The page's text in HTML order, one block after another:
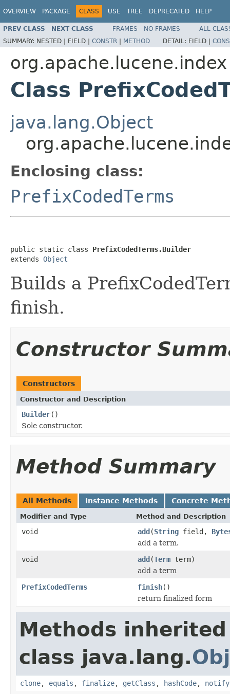
OVERVIEW PACKAGE CLASS USE TREE DEPRECATED HELP
PREV CLASS NEXT CLASS FRAMES NO FRAMES
ALL
SUMMARY: NESTED | FIELD | CONSTR | METHOD DETAIL: FIELD |
org.apache.lucene.index
Class
java.lang.Object
Enclosing class:
PrefixCodedTerms
public static class PrefixCodedTerms.Builder
extends Object
Builds a
finish.
Constructor
Constructors
Constructor and Description
Builder()
Sole constructor.
Method Summary
All Methods Instance Methods Concrete
Modifier and Type Method and Description
void add(String field,
add a term.
void
add(Term term)
add a term
PrefixCodedTerms
finish()
return finalized form
Methods
class java.lang.
clone, equals , finalize, getClass , hashCode, notify